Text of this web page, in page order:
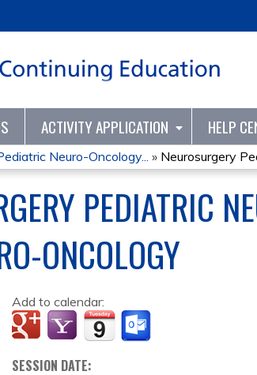
ACTIVITY APPLICATION HELP
Neuro-Oncology... » Neurosurgery
PEDIATRIC
ONCOLOGY
Add to calendar:
SESSION DATE: